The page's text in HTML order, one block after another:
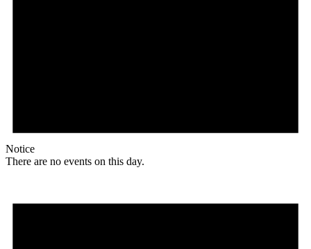
Notice
There are no events on this day.